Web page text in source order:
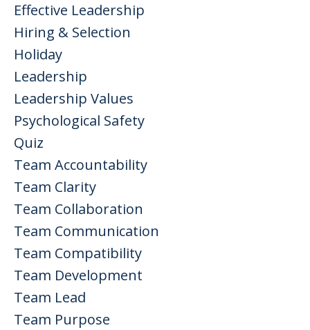
Effective Leadership
Hiring & Selection
Holiday
Leadership
Leadership Values
Psychological Safety
Quiz
Team Accountability
Team Clarity
Team Collaboration
Team Communication
Team Compatibility
Team Development
Team Lead
Team Purpose